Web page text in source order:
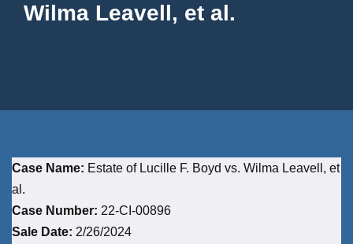
Wilma Leavell, et al.
Case Name: Estate of Lucille F. Boyd vs. Wilma Leavell, et
al.
Case Number: 22-CI-00896
Sale Date: 2/26/2024